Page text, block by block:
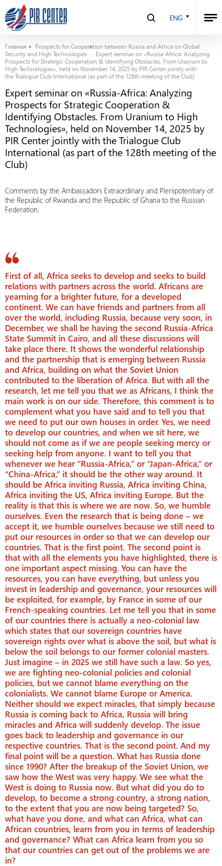
ENG
Главная
Prospects for Cooperation between Russia and Africa on Global
Security and High Technologies
Expert seminar on «Russia-Africa: Analyzing
Prospects for Strategic Cooperation & Identifying Obstacles. From Uranium to
High Technologies», held on November 14, 2025 by PIR Center jointly with
the Trialogue Club International (as part of the 128th meeting of the Club)
Expert seminar on «Russia-Africa: Analyzing
Prospects for Strategic Cooperation &
Identifying Obstacles. From Uranium to High
Technologies», held on November 14, 2025 by
PIR Center jointly with the Trialogue Club
International (as part of the 128th meeting of the
Club)
Comments by the Ambassadors Extraordinary and Plenipotentiary of
the Republic of Rwanda and the Republic of Ghana to the Russian
Federation.
First of all, Africa seeks to develop and seeks to build
relations with partners across the world. Africans are
yearning for a brighter future, for a developed
continent. We can have friends and partners from all
over the world, including Russia, because very soon, in
December, we shall be having the second Russia-Africa
State Summit in Cairo, and all these discussions will
take place there. It shows the wonderful relationship
and the partnership that is emerging between Russia
and Africa, building on what the Soviet Union
contributed to the liberation of Africa. But with all the
research, let me tell you that we as Africans, I think the
main work is on our side. Therefore, this comment is to
complement what you have said and to tell you that
we need to put our own houses in order. Yes, we need
to develop our countries, and when we sit here, we
should not come as if we are people seeking mercy or
seeking help from anyone. I want to tell you that
whenever we hear “Russia-Africa,” or “Japan-Africa,” or
“China-Africa,” it should be the other way around. It
should be Africa inviting Russia, Africa inviting China,
Africa inviting the US, Africa inviting Europe. But the
reality is that this is where we are now. So, we humble
ourselves. Even the research that is being done – we
accept it, we humble ourselves because we still need to
put our resources in order so that we can develop our
countries. That is the first point. The second point is
that with all the elements you have highlighted, there is
one important aspect missing. You can have the
resources, you can have everything, but unless you
invest in leadership and governance, your resources will
be exploited, for example, by France in some of our
French-speaking countries. Let me tell you that in some
of our countries there is actually a neo-colonial law
which states that our sovereign countries have
sovereign rights over what is above the soil, but what is
below the soil belongs to our former colonial masters.
Just imagine – in 2025 we still have such a law. So yes,
we are fighting neo-colonial policies and colonial
policies, but we cannot blame everything on the
colonialists. We cannot blame Europe or America.
Neither should we expect miracles, that simply because
Russia is coming back to Africa, Russia will bring
miracles and Africa will suddenly develop. The issue
goes back to leadership and governance in our
respective countries. That is the second point. And my
final point will be a question. What has Russia done
since 1990? After the breakup of the Soviet Union, we
saw how the West was very happy. We see what the
West is doing to Russia now. But what did you do to
develop, to become a strong country, a strong nation,
to the extent that you are now being targeted? So,
what have you done, and what can Africa, what can
African countries, learn from you in terms of leadership
and governance? What can Africa learn from you so
that our countries can get out of the problems we are
in?